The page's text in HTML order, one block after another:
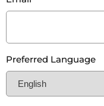
Preferred Language